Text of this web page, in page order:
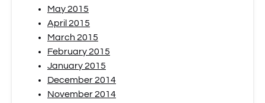
May 2015
April 2015
March 2015
February 2015
January 2015
December 2014
November 2014